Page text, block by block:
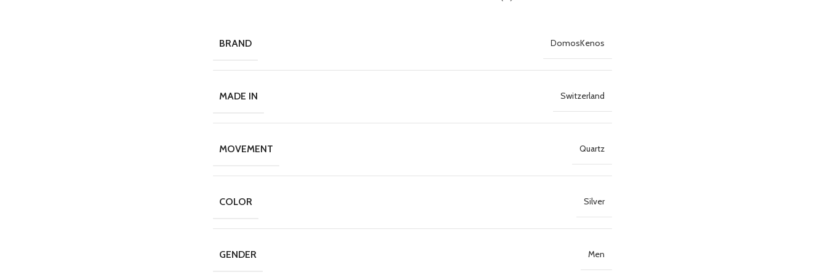
BRAND DomosKenos
MADE IN Switzerland
MOVEMENT Quartz
COLOR Silver
GENDER Men